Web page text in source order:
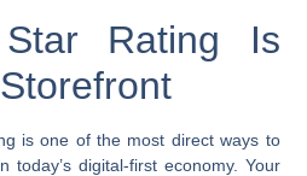
Rating Is
is one of the most direct ways to
today’s digital-first economy. Your